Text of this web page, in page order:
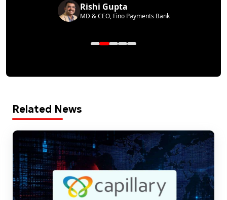
Rishi Gupta
MD & CEO, Fino Payments Bank
Related News